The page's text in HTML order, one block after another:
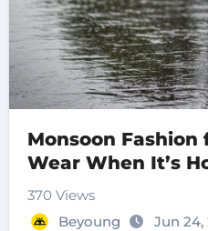
Monsoon
Wear When It’s
Raining
370 Views
Beyoung
Jun 24,